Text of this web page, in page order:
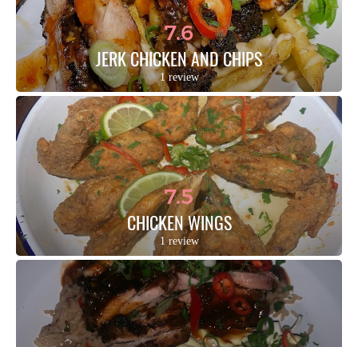
7.6
JERK CHICKEN AND CHIPS
1 review
7.5
CHICKEN WINGS
1 review